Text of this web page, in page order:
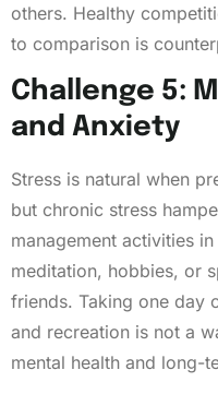
others. Healthy
to comparison is
Challenge 5:
and Anxiety
Stress is natural when
but chronic stress
management activities
meditation, hobbies, or
friends. Taking one day
and recreation is not a
mental health and long-